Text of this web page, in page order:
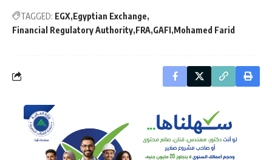
TAGGED: EGX Egyptian Exchange
Financial Regulatory Authority FRA GAFI Mohamed Farid